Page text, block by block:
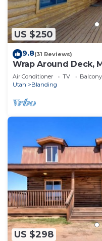
US $250
9.8(31 Reviews)
Wrap Around Deck,
Air Conditioner TV
Utah
Blanding
US $298